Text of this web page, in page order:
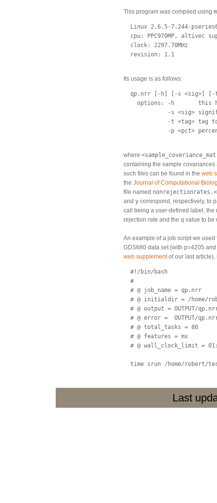
This program was compiled using
Linux 2.6.5-7.244-
cpu: PPC970MP, altivec
  clock: 2297.70MHz
  revision: 1.1
Its usage is as follows:
qp.nrr [-h] [-s <sig>]
options: -h       this
-s <sig>
-t <tag> tag
-p <pct>
where
containing the sample
such files can be found in the web
the Journal of Computational
file named
and y correspond, respectively, to
call being a user-defined label, the
rejection rate and the q value to be
An example of a job script we
GDS680 data set (with p=4205
web supplementof our last article),
  #!/bin/bash
  #
  # @ job_name = qp.nrr
# @ initialdir = /home/
# @ output = OUTPUT/
# @ error =  OUTPUT/
  # @ total_tasks = 80
  # @ features = mx
# @ wall_clock_limit =
time srun /home/robert/
Last